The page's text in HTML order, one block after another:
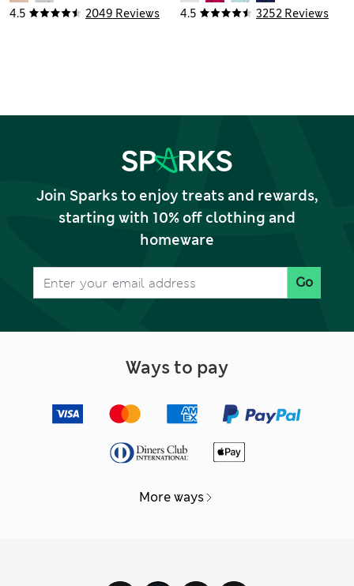
4.5 2049 Reviews 4.5 3252 Reviews
Join Sparks to enjoy treats and rewards,
starting with 10% off clothing and
homeware
Go
Ways to pay
More ways